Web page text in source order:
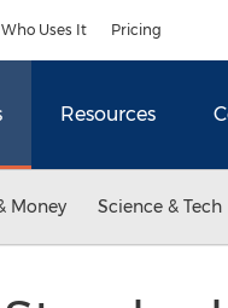
Who Uses It Pricing
Resources
Money Science & Tech